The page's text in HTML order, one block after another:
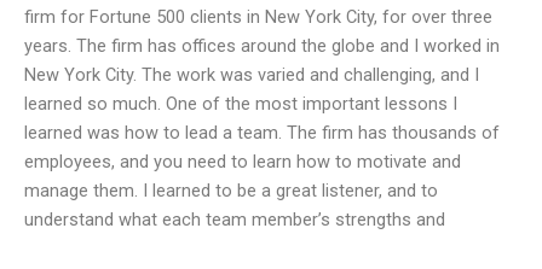
firm for Fortune 500 clients in New York City, for over three
years. The firm has offices around the globe and I worked in
New York City. The work was varied and challenging, and I
learned so much. One of the most important lessons I
learned was how to lead a team. The firm has thousands of
employees, and you need to learn how to motivate and
manage them. I learned to be a great listener, and to
understand what each team member’s strengths and